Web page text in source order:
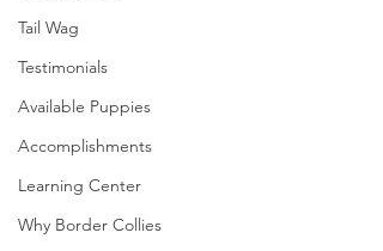
Tail Wag
Testimonials
Available Puppies
Accomplishments
Learning Center
Why Border Collies